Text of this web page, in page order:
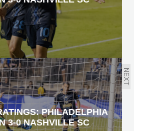
NEXT
PHILADELPHIA
3-0 NASHVILLE SC